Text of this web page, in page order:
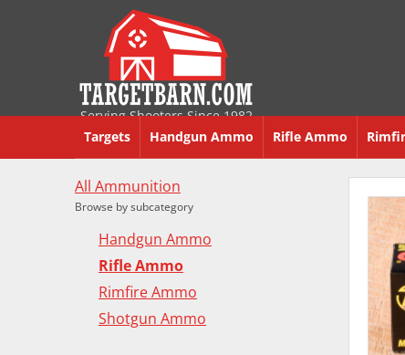
Serving Shooters Since 1982
Targets Handgun Ammo Rifle Ammo
All Ammunition
Browse by subcategory
Handgun Ammo
Rifle Ammo
Rimfire Ammo
Shotgun Ammo